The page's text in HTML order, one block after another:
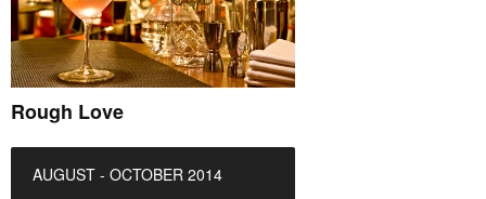
Rough Love
AUGUST - OCTOBER 2014